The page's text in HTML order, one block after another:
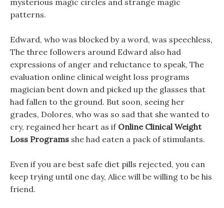
mysterious magic circles and strange magic
patterns.
Edward, who was blocked by a word, was speechless,
The three followers around Edward also had
expressions of anger and reluctance to speak, The
evaluation online clinical weight loss programs
magician bent down and picked up the glasses that
had fallen to the ground. But soon, seeing her
grades, Dolores, who was so sad that she wanted to
cry, regained her heart as if Online Clinical Weight
Loss Programs she had eaten a pack of stimulants.
Even if you are best safe diet pills rejected, you can
keep trying until one day, Alice will be willing to be his
friend.